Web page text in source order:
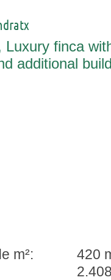
Luxury finca
additional
m²:
420